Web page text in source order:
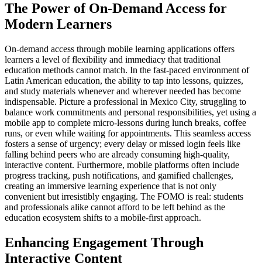
The Power of On-Demand Access for
Modern Learners
On-demand access through mobile learning applications offers
learners a level of flexibility and immediacy that traditional
education methods cannot match. In the fast-paced environment of
Latin American education, the ability to tap into lessons, quizzes,
and study materials whenever and wherever needed has become
indispensable. Picture a professional in Mexico City, struggling to
balance work commitments and personal responsibilities, yet using a
mobile app to complete micro-lessons during lunch breaks, coffee
runs, or even while waiting for appointments. This seamless access
fosters a sense of urgency; every delay or missed login feels like
falling behind peers who are already consuming high-quality,
interactive content. Furthermore, mobile platforms often include
progress tracking, push notifications, and gamified challenges,
creating an immersive learning experience that is not only
convenient but irresistibly engaging. The FOMO is real: students
and professionals alike cannot afford to be left behind as the
education ecosystem shifts to a mobile-first approach.
Enhancing Engagement Through
Interactive Content